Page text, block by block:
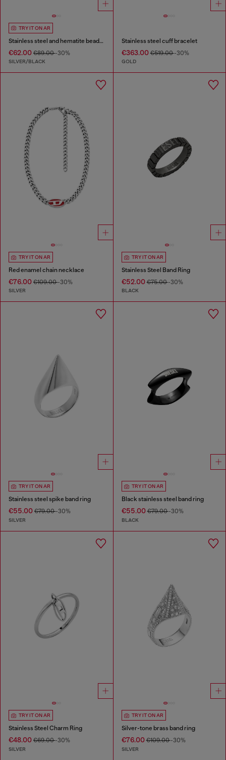
TRY IT ON AR
Stainless steel and hematite beaded bracelet
€62.00 €89.00-30%
SILVER/BLACK
Stainless steel cuff bracelet
€363.00€519.00-30%
GOLD
TRY IT ON AR
Red enamel chain necklace
€76.00 €109.00-30%
SILVER
TRY IT ON AR
Stainless Steel Band Ring
€52.00€75.00-30%
BLACK
TRY IT ON AR
Stainless steel spike band ring
€55.00 €79.00-30%
SILVER
TRY IT ON AR
Black stainless steel band ring
€55.00€79.00-30%
BLACK
TRY IT ON AR
Stainless Steel Charm Ring
€48.00 €69.00-30%
SILVER
TRY IT ON AR
Silver-tone brass band ring
€76.00€109.00-30%
SILVER